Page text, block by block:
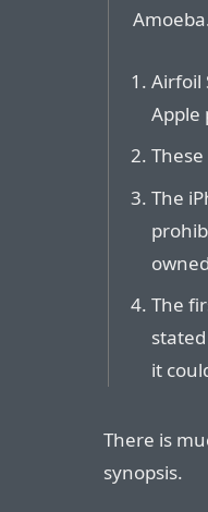
Airfoil
Apple
The
The
it
There is
synopsis.